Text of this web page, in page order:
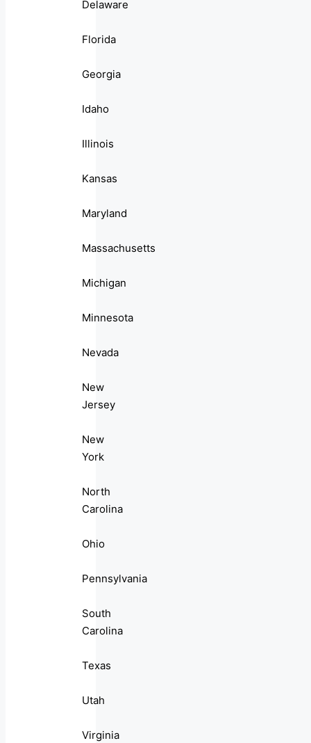
Delaware
Florida
Georgia
Idaho
Illinois
Kansas
Maryland
Massachusetts
Michigan
Minnesota
Nevada
New
Jersey
New
York
North
Carolina
Ohio
Pennsylvania
South
Carolina
Texas
Utah
Virginia